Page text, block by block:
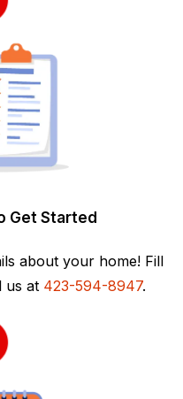
Get Started
about your home! Fill
us at 423-594-8947.